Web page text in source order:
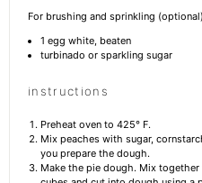
For brushing and sprinkling
1 egg white, beaten
turbinado or sparkling sugar
instructions
Preheat oven to 425° F.
Mix peaches with sugar,
you prepare the dough.
Make the pie dough. Mix